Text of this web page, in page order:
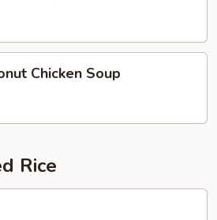
Chicken Soup
Rice